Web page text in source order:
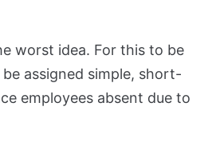
worst idea. For this to be
assigned simple, short-
employees absent due to